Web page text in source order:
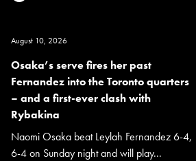
August 10, 2026
Osaka’s serve fires her past
Fernandez into the Toronto quarters
– and a first-ever clash with
Rybakina
Naomi Osaka beat Leylah Fernandez 6-4,
6-4 on Sunday night and will play...